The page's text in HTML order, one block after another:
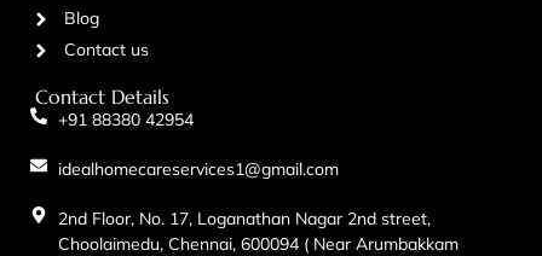
Blog
Contact us
Contact Details
+91 88380 42954
idealhomecareservices1@gmail.com
2nd Floor, No. 17, Loganathan Nagar 2nd street,
Choolaimedu, Chennai, 600094 ( Near Arumbakkam